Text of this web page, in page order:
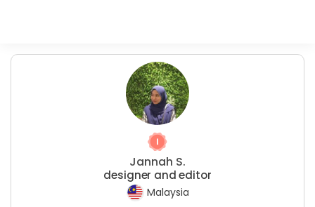
Jannah S.
designer and editor
Malaysia